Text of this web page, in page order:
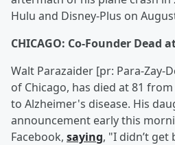
Hulu and Disney-Plus on
CHICAGO: Co-Founder Dead
Walt Parazaider [pr: Para-Zay-
of Chicago, has died at 81
to Alzheimer's disease. His
announcement early this
Facebook, saying, "I didn’t get